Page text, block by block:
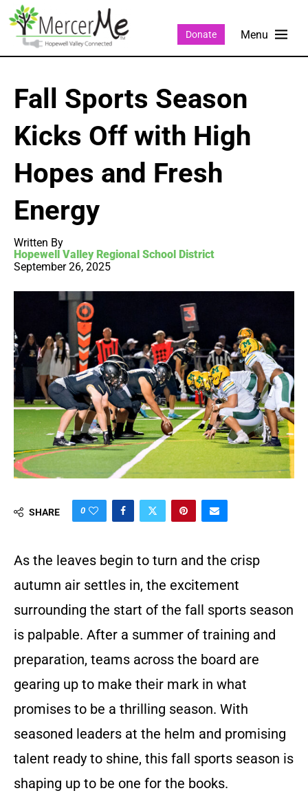
Donate
Fall Sports Season
Kicks Off with High
Hopes and Fresh
Energy
Written By
Hopewell Valley Regional School District
September 26, 2025
SHARE 0
As the leaves begin to turn and the crisp
autumn air settles in, the excitement
surrounding the start of the fall sports season
is palpable. After a summer of training and
preparation, teams across the board are
gearing up to make their mark in what
promises to be a thrilling season. With
seasoned leaders at the helm and promising
talent ready to shine, this fall sports season is
shaping up to be one for the books.